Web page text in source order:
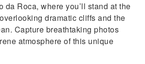
da Roca, where you’ll stand at the
dramatic cliffs and the
Capture breathtaking photos
atmosphere of this unique